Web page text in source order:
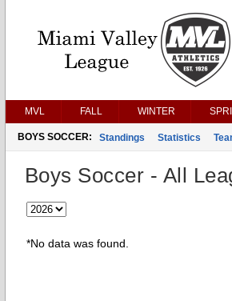
MVL FALL WINTER
BOYS SOCCER: Standings Statistics
Boys Soccer - All
*No data was found.